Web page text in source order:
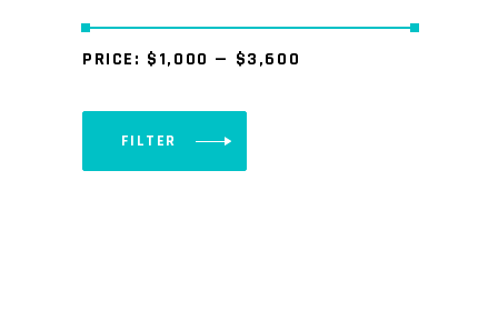
FILTER
PRICE: $1,000 — $3,600